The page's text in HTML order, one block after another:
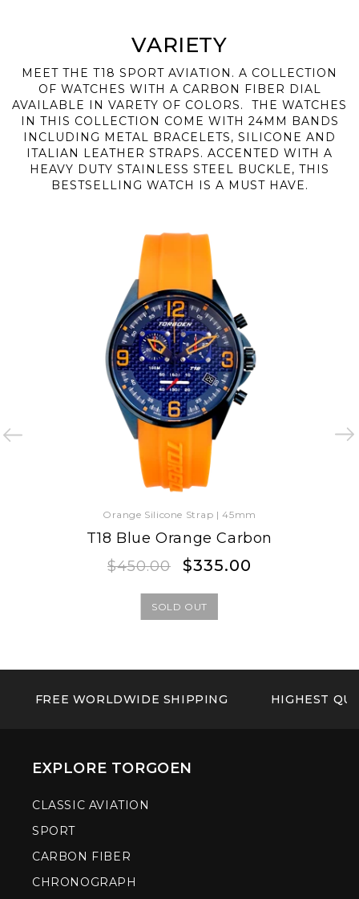
VARIETY
MEET THE T18 SPORT AVIATION. A COLLECTION
OF WATCHES WITH A CARBON FIBER DIAL
AVAILABLE IN VARETY OF COLORS. THE WATCHES
IN THIS COLLECTION COME WITH 24MM BANDS
INCLUDING METAL BRACELETS, SILICONE AND
ITALIAN LEATHER STRAPS. ACCENTED WITH A
HEAVY DUTY STAINLESS STEEL BUCKLE, THIS
BESTSELLING WATCH IS A MUST HAVE.
Orange Silicone Strap | 45mm
T18 Blue Orange Carbon
Regular
$450.00
Sale
$335.00
SOLD OUT
FREE WORLDWIDE SHIPPING HIGHEST
EXPLORE TORGOEN
CLASSIC AVIATION
SPORT
CARBON FIBER
CHRONOGRAPH